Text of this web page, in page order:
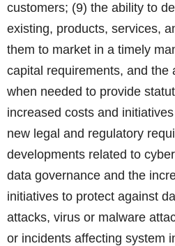
customers; (9) the ability to
existing, products, services,
them to market in a timely
capital requirements, and the
when needed to provide
increased costs and
new legal and regulatory
developments related to
data governance and the
initiatives to protect against
attacks, virus or malware
or incidents affecting system